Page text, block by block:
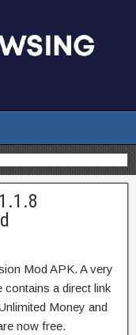
Mod APK. A very
contains a direct link
Money and
now free.